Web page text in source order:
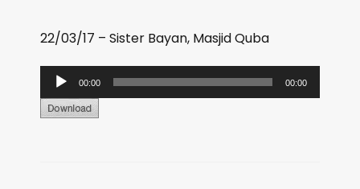
22/03/17 – Sister Bayan, Masjid Quba
u
d
00:00 00:00